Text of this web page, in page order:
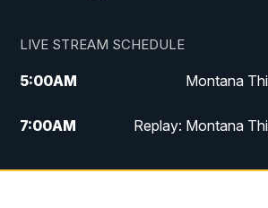
LIVE STREAM SCHEDULE
5:00AM Montana
7:00AM Replay: Montana
12:00PM